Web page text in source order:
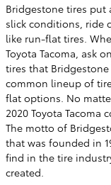
Bridgestone tires
slick conditions, ride
like run-flat tires.
Toyota Tacoma, ask
tires that
common lineup of
flat options. No
2020 Toyota Tacoma
The motto of
that was founded in
find in the tire
created.